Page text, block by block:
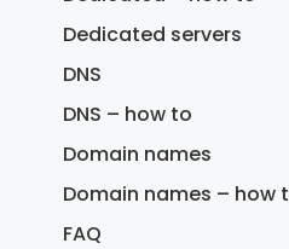
Dedicated servers
DNS
DNS – how to
Domain names
Domain names – how
FAQ